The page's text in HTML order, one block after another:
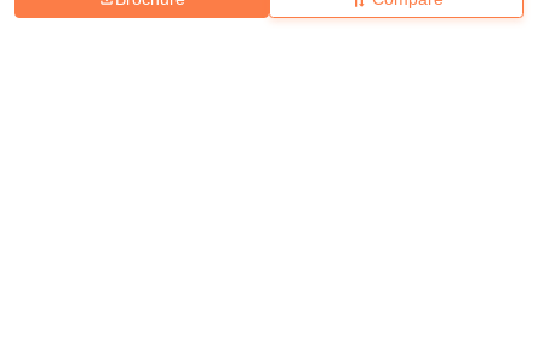
Hiring Magazine News हिंदी न्यूज़ Articles